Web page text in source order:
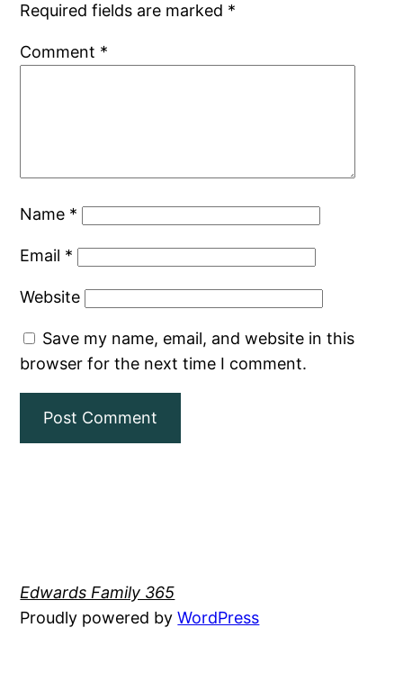
Required fields are marked *
Comment *
Name *
Email *
Website
Save my name, email, and website in this
browser for the next time I comment.
Edwards Family 365
Proudly powered byWordPress